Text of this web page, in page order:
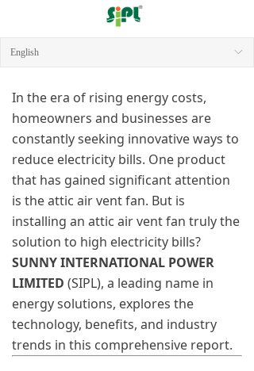
ꀅ
English
In the era of rising energy costs,
homeowners and businesses are
constantly seeking innovative ways to
reduce electricity bills. One product
that has gained significant attention
is the attic air vent fan. But is
installing an attic air vent fan truly the
solution to high electricity bills?
SUNNY INTERNATIONAL POWER
LIMITED (SIPL), a leading name in
energy solutions, explores the
technology, benefits, and industry
trends in this comprehensive report.